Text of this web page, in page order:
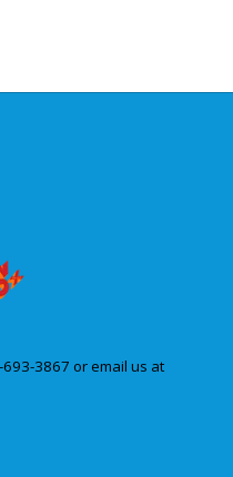
3867 or email us at